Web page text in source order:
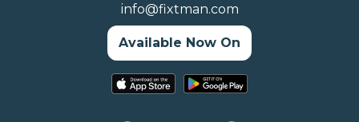
info@fixtman.com
Available Now On